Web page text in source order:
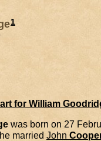
1
for William
was born on 27
married John